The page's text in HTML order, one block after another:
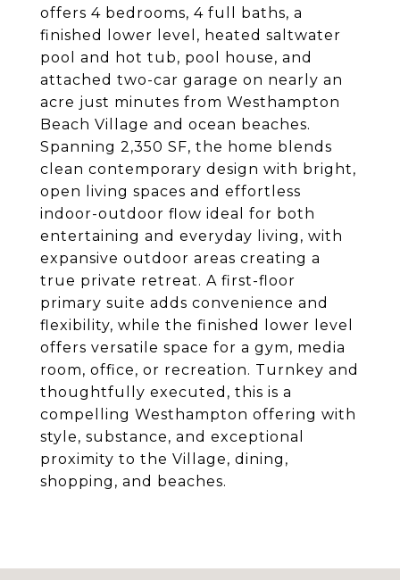
offers 4 bedrooms, 4 full baths, a
finished lower level, heated saltwater
pool and hot tub, pool house, and
attached two-car garage on nearly an
acre just minutes from Westhampton
Beach Village and ocean beaches.
Spanning 2,350 SF, the home blends
clean contemporary design with bright,
open living spaces and effortless
indoor-outdoor flow ideal for both
entertaining and everyday living, with
expansive outdoor areas creating a
true private retreat. A first-floor
primary suite adds convenience and
flexibility, while the finished lower level
offers versatile space for a gym, media
room, office, or recreation. Turnkey and
thoughtfully executed, this is a
compelling Westhampton offering with
style, substance, and exceptional
proximity to the Village, dining,
shopping, and beaches.